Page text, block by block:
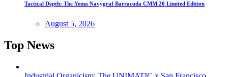
Tactical Depth: The Yema Navygraf Barracuda CMM.20 Limited Edition
August 5, 2026
Top News